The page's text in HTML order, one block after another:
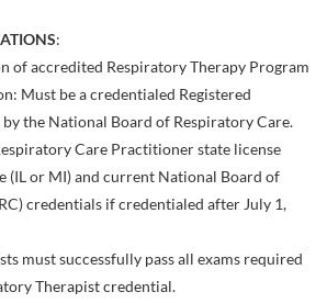
:
of accredited Respiratory Therapy Program
Must be a credentialed Registered
the National Board of Respiratory Care.
Care Practitioner state license
(IL or MI) and current National Board of
credentials if credentialed after July 1,
must successfully pass all exams required
Therapist credential.